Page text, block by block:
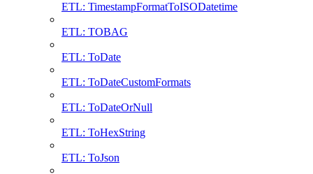
ETL: TimestampFormatToISODatetime
ETL: TOBAG
ETL: ToDate
ETL: ToDateCustomFormats
ETL: ToDateOrNull
ETL: ToHexString
ETL: ToJson